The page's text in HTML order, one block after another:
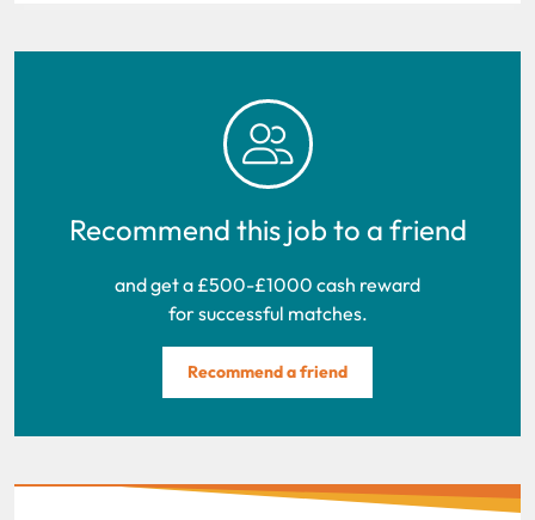
Recommend this job to a friend
and get a £500-£1000 cash reward
for successful matches.
Recommend a friend